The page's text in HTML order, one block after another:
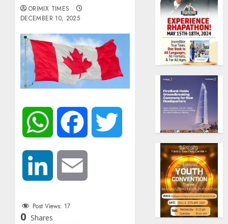
ORIMIX TIMES
DECEMBER 10, 2025
WhatsApp Facebook
LinkedIn
Post Views: 17
0 Shares